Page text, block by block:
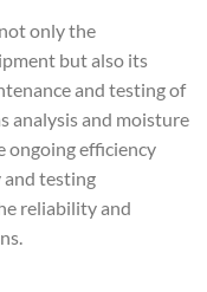
only the
but also its
and testing of
analysis and moisture
ongoing efficiency
and testing
reliability and